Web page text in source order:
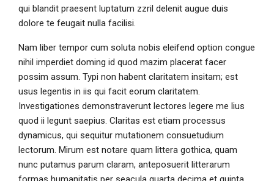
qui blandit praesent luptatum zzril delenit augue duis
dolore te feugait nulla facilisi.
Nam liber tempor cum soluta nobis eleifend option congue
nihil imperdiet doming id quod mazim placerat facer
possim assum. Typi non habent claritatem insitam; est
usus legentis in iis qui facit eorum claritatem.
Investigationes demonstraverunt lectores legere me lius
quod ii legunt saepius. Claritas est etiam processus
dynamicus, qui sequitur mutationem consuetudium
lectorum. Mirum est notare quam littera gothica, quam
nunc putamus parum claram, anteposuerit litterarum